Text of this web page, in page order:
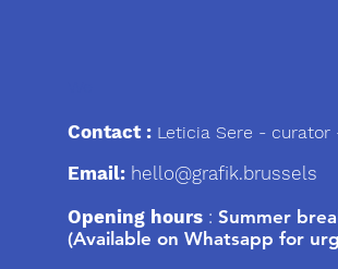
Contact : Leticia Sere - curator
Email: hello@grafik.brussels
Opening hours : Summer
(Available on Whatsapp for